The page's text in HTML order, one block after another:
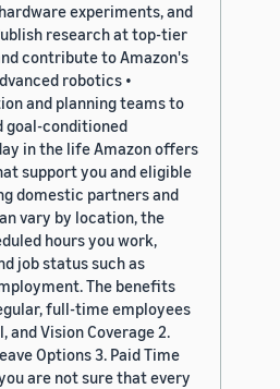
experiments, and
research at top-tier
contribute to Amazon's
robotics •
and planning teams to
goal-conditioned
in the life Amazon offers
support you and eligible
domestic partners and
vary by location, the
hours you work,
job status such as
The benefits
full-time employees
and Vision Coverage 2.
Options 3. Paid Time
are not sure that every